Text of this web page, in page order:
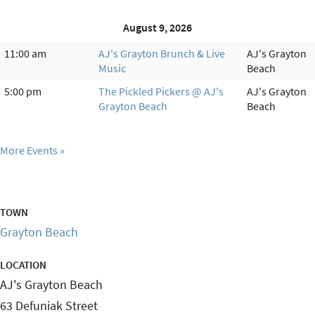
August 9, 2026
11:00 am
AJ's Grayton Brunch & Live
Music
AJ's Grayton
Beach
5:00 pm
The Pickled Pickers @ AJ's
Grayton Beach
AJ's Grayton
Beach
More Events
TOWN
Grayton Beach
LOCATION
AJ's Grayton Beach
63 Defuniak Street